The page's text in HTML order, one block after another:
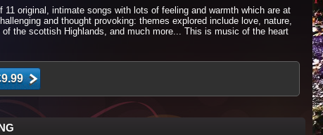
11 original, intimate songs with lots of feeling and warmth which are at
and thought provoking: themes explored include love, nature,
the scottish Highlands, and much more... This is music of the heart